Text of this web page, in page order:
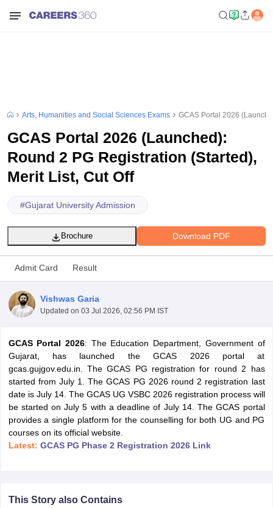
Syllabus
IIT JAM ResultIIT JAM cut off
Arts, Humanities and Social Sciences Exams GCAS Portal 2026
GCAS Portal 2026 (Launched):
Round 2 PG Registration (Started),
Merit List, Cut Off
#Gujarat University Admission
Download PDF
Brochure
Admit Card Result
Vishwas Garia
Updated on 03 Jul 2026, 02:56 PM IST
GCAS Portal 2026: The Education Department, Government of
Gujarat, has launched the GCAS 2026 portal at
gcas.gujgov.edu.in. The GCAS PG registration for round 2 has
started from July 1. The GCAS PG 2026 round 2 registration last
date is July 14. The GCAS UG VSBC 2026 registration process will
be started on July 5 with a deadline of July 14. The GCAS portal
provides a single platform for the counselling for both UG and PG
courses on its official website.
Latest: GCAS PG Phase 2 Registration 2026 Link
This Story also Contains